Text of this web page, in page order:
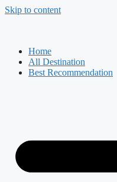
Skip to content
Home
All Destination
Best Recommendation